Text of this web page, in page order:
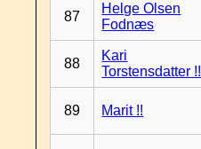
87
Helge Olsen
Fodnæs
88
Kari
Torstensdatter !!
89 Marit !!